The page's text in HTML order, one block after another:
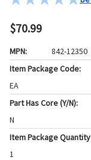
$70.99
MPN:
842-12350
Item Package Code:
EA
Part Has Core (Y/N):
N
Item Package
1